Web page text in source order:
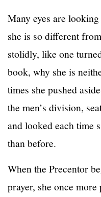
Many eyes are
she is so different
stolidly, like one
book, why she is
times she pushed
the men’s division,
and looked each time
than before.
When the Precentor
prayer, she once